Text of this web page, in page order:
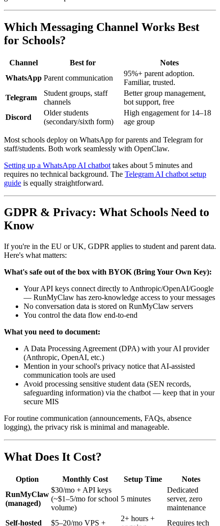
Which Messaging Channel Works Best
for Schools?
Channel Best for
Notes
WhatsApp Parent communication
95%+ parent adoption.
Familiar, trusted.
Telegram
Student groups, staff
channels
Better group management,
bot support, free
Discord
Older students
(secondary/sixth form)
High engagement for 14–18
age group
Most schools deploy on WhatsApp for parents and Telegram for
staff/students. Both work seamlessly with OpenClaw.
Setting up a WhatsApp AI chatbot takes about 5 minutes and
requires no technical background. The Telegram AI chatbot setup
guide is equally straightforward.
GDPR & Privacy: What Schools Need to
Know
If you're in the EU or UK, GDPR applies to student and parent data.
Here's what matters:
What's safe out of the box with BYOK (Bring Your Own Key):
Your API keys connect directly to Anthropic/OpenAI/Google
— RunMyClaw has zero-knowledge access to your messages
No conversation data is stored on RunMyClaw servers
You control the data flow end-to-end
What you need to document:
A Data Processing Agreement (DPA) with your AI provider
(Anthropic, OpenAI, etc.)
Mention in your school's privacy notice that AI-assisted
communication tools are used
Avoid processing sensitive student data (SEN records,
safeguarding information) via the chatbot — keep that in your
secure MIS
For routine communication (announcements, FAQs, absence
logging), the privacy risk is minimal and manageable.
What Does It Cost?
Option Monthly Cost Setup Time
Notes
RunMyClaw
(managed)
$30/mo + API keys
(~$1–5/mo for school
volume)
5 minutes
Dedicated
server, zero
maintenance
Self-hosted
$5–20/mo VPS +
2+ hours +
Requires tech